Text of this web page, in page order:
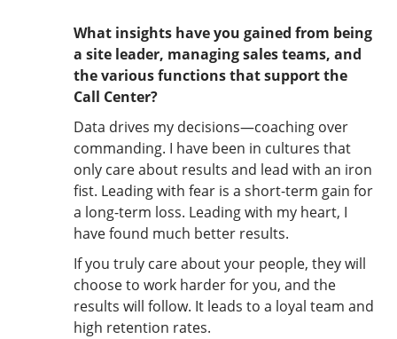
What insights have you gained from being
a site leader, managing sales teams, and
the various functions that support the
Call Center?
Data drives my decisions—coaching over
commanding. I have been in cultures that
only care about results and lead with an iron
fist. Leading with fear is a short-term gain for
a long-term loss. Leading with my heart, I
have found much better results.
If you truly care about your people, they will
choose to work harder for you, and the
results will follow. It leads to a loyal team and
high retention rates.